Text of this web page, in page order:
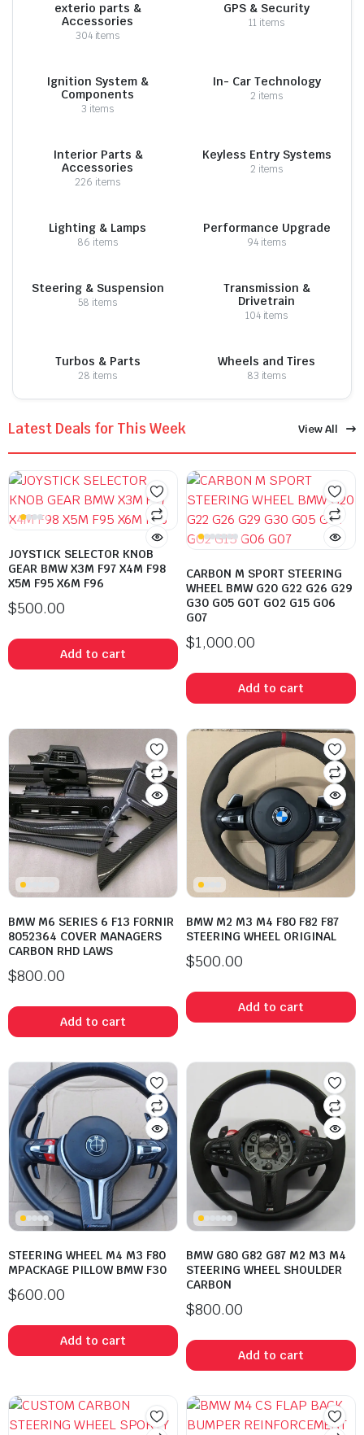
exterio parts &
Accessories
304 items
GPS & Security
11 items
Ignition System &
Components
3 items
In- Car Technology
2 items
Interior Parts &
Accessories
226 items
Keyless Entry Systems
2 items
Lighting & Lamps
86 items
Performance Upgrade
94 items
Steering & Suspension
58 items
Transmission &
Drivetrain
104 items
Turbos & Parts
28 items
Wheels and Tires
83 items
Latest Deals for This Week View All
JOYSTICK SELECTOR KNOB
GEAR BMW X3M F97 X4M F98
X5M F95 X6M F96
$500.00
Add to cart
CARBON M SPORT STEERING
WHEEL BMW G20 G22 G26 G29
G30 G05 GOT GO2 G15 G06
G07
$1,000.00
Add to cart
BMW M6 SERIES 6 F13 FORNIR
8052364 COVER MANAGERS
CARBON RHD LAWS
$800.00
Add to cart
BMW M2 M3 M4 F80 F82 F87
STEERING WHEEL ORIGINAL
$500.00
Add to cart
STEERING WHEEL M4 M3 F80
MPACKAGE PILLOW BMW F30
$600.00
Add to cart
BMW G80 G82 G87 M2 M3 M4
STEERING WHEEL SHOULDER
CARBON
$800.00
Add to cart